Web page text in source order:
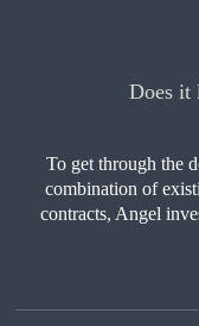
Does it
To get through the
combination of
contracts, Angel